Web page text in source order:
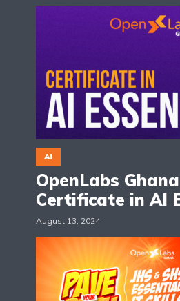
AI
OpenLabs
Certificate in AI
August 13, 2024